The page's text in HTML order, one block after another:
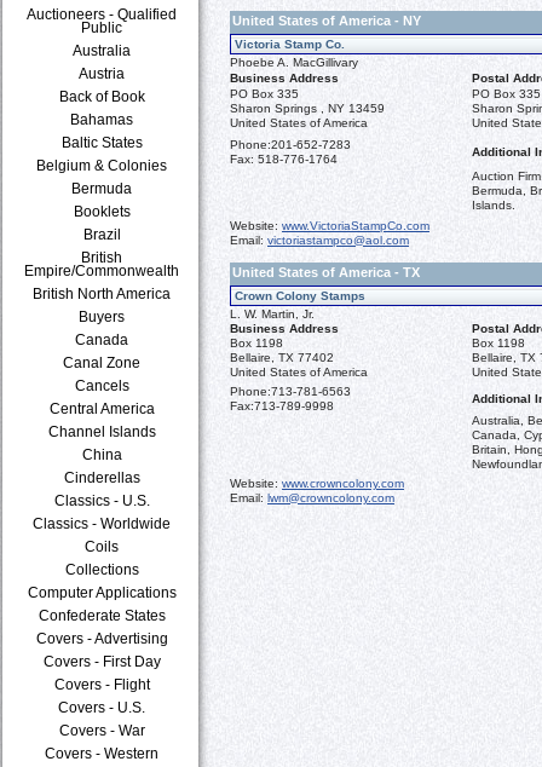
Auctioneers - Qualified
Public
Australia
Austria
Back of Book
Bahamas
Baltic States
Belgium & Colonies
Bermuda
Booklets
Brazil
British
Empire/Commonwealth
British North America
Buyers
Canada
Canal Zone
Cancels
Central America
Channel Islands
China
Cinderellas
Classics - U.S.
Classics - Worldwide
Coils
Collections
Computer Applications
Confederate States
Covers - Advertising
Covers - First Day
Covers - Flight
Covers - U.S.
Covers - War
Covers - Western
United States of America - NY
Victoria Stamp Co.
Phoebe A. MacGillivary
Business Address
Postal
PO Box 335
Sharon Springs , NY 13459
United States of America
PO Box 335
Sharon
United
Phone:201-652-7283
Fax: 518-776-1764
Additional
Auction
Bermuda,
Islands.
Website: www.VictoriaStampCo.com
Email: victoriastampco@aol.com
United States of America - TX
Crown Colony Stamps
L. W. Martin, Jr.
Business Address
Postal
Box 1198
Bellaire, TX 77402
United States of America
Box 1198
Bellaire, TX
United
Phone:713-781-6563
Fax:713-789-9998
Additional
Australia,
Canada,
Britain,
Website: www.crowncolony.com
Email: lwm@crowncolony.com